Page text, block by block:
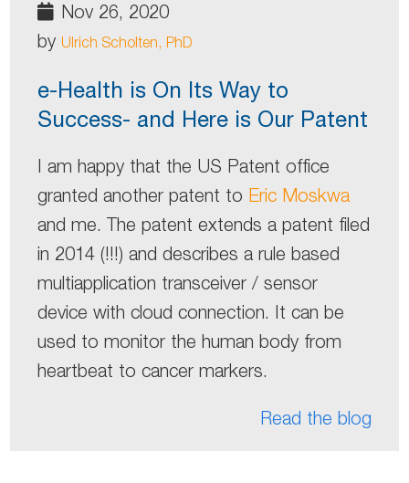
Nov 26, 2020
by Ulrich Scholten, PhD
e-Health is On Its Way to
Success- and Here is Our Patent
I am happy that the US Patent office
granted another patent to Eric Moskwa
and me. The patent extends a patent filed
in 2014 (!!!) and describes a rule based
multiapplication transceiver / sensor
device with cloud connection. It can be
used to monitor the human body from
heartbeat to cancer markers.
Read the blog